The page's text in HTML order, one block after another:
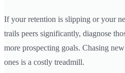
If your retention is slipping or your
trails peers significantly, diagnose
more prospecting goals. Chasing
ones is a costly treadmill.